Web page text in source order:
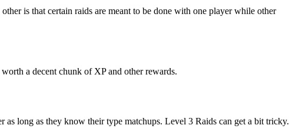
is that certain raids are meant to be done with one player while other
worth a decent chunk of XP and other rewards.
as long as they know their type matchups. Level 3 Raids can get a bit tricky.